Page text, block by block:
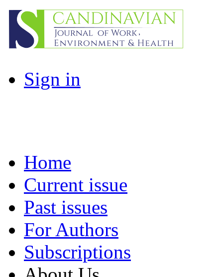
Sign in
Home
Current issue
Past issues
For Authors
Subscriptions